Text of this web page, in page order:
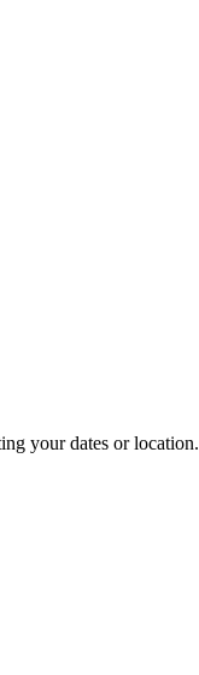
your dates or location.